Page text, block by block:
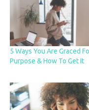
5 Ways You Are Graced
Purpose & How To Get It